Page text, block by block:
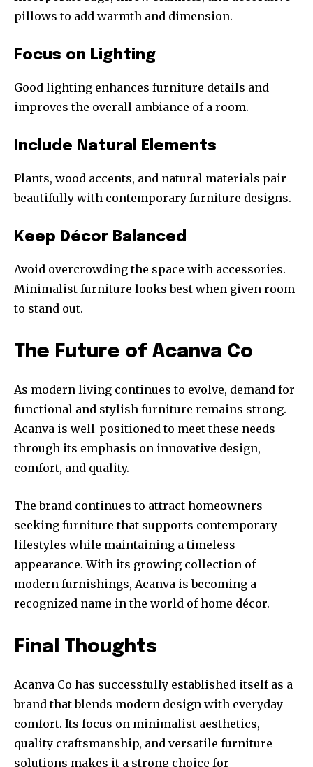
pillows to add warmth and dimension.
Focus on Lighting
Good lighting enhances furniture details and
improves the overall ambiance of a room.
Include Natural Elements
Plants, wood accents, and natural materials pair
beautifully with contemporary furniture designs.
Keep Décor Balanced
Avoid overcrowding the space with accessories.
Minimalist furniture looks best when given room
to stand out.
The Future of Acanva Co
As modern living continues to evolve, demand for
functional and stylish furniture remains strong.
Acanva is well-positioned to meet these needs
through its emphasis on innovative design,
comfort, and quality.
The brand continues to attract homeowners
seeking furniture that supports contemporary
lifestyles while maintaining a timeless
appearance. With its growing collection of
modern furnishings, Acanva is becoming a
recognized name in the world of home décor.
Final Thoughts
Acanva Co has successfully established itself as a
brand that blends modern design with everyday
comfort. Its focus on minimalist aesthetics,
quality craftsmanship, and versatile furniture
solutions makes it a strong choice for